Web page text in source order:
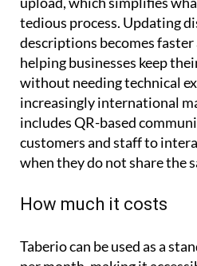
descriptions becomes faster
helping businesses keep
without needing technical
increasingly international
includes QR-based
customers and staff to
when they do not share the
How much it costs
Taberio can be used as a
simply want to upgrade